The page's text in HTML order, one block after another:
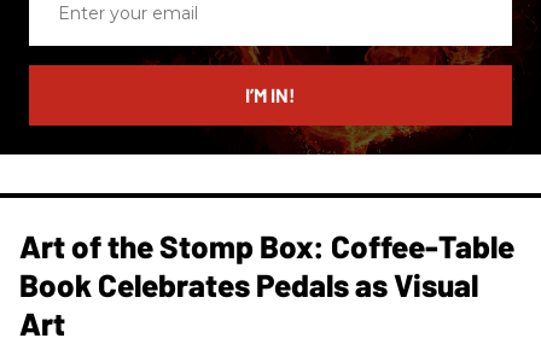
email
I’M IN!
Art of the Stomp Box: Coffee-Table
Book Celebrates Pedals as Visual
Art